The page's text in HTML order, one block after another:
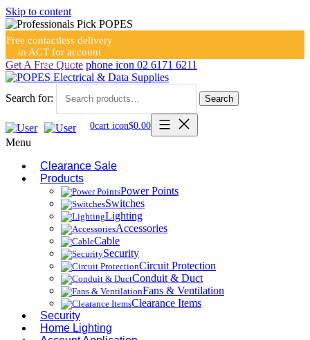
Skip to content
Free contactless delivery
in ACT for account
holders
Get A Free Quote phone icon 02 6171 6211
Search for: Search
0cart icon$0.00
Menu
Clearance Sale
Products
Power Points
Switches
Lighting
Accessories
Cable
Security
Circuit Protection
Conduit & Duct
Fans & Ventilation
Clearance Items
Security
Home Lighting